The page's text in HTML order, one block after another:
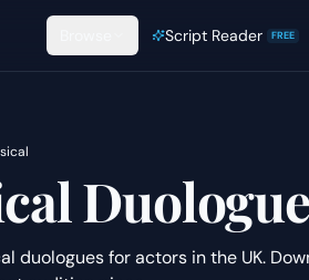
Script Reader FREE
duologues for actors in the UK.